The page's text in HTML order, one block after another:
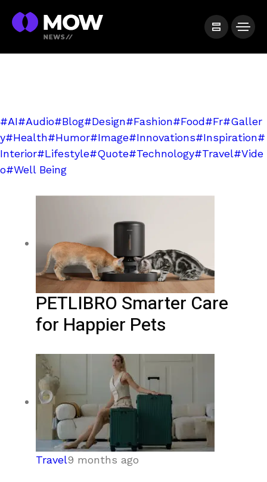
#AI#Audio#Blog#Design#Fashion#Food#Fr#Galler
y#Health#Humor#Image#Innovations#Inspiration#
Interior#Lifestyle#Quote#Technology#Travel#Vide
o#Well Being
PETLIBRO Smarter Care
for Happier Pets
Travel9 months ago